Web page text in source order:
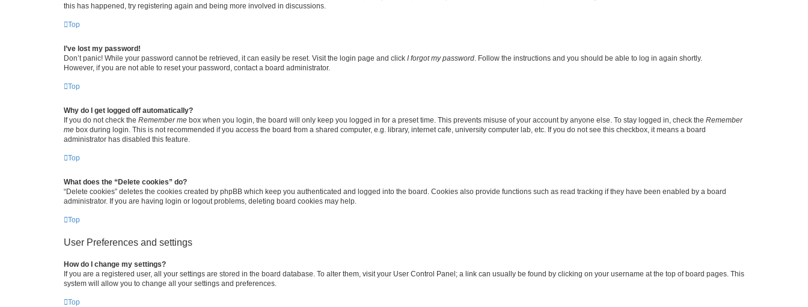
this has happened, try registering again and being more involved in discussions.
Top
I’ve lost my password!
Don’t panic! While your password cannot be retrieved, it can easily be reset. Visit the login page and click I forgot my password . Follow the instructions and you should be able to log in again shortly.
However, if you are not able to reset your password, contact a board administrator.
Top
Why do I get logged off automatically?
If you do not check the Remember me box when you login, the board will only keep you logged in for a preset time. This prevents misuse of your account by anyone else. To stay logged in, check the Remember
me box during login. This is not recommended if you access the board from a shared computer, e.g. library, internet cafe, university computer lab, etc. If you do not see this checkbox, it means a board
administrator has disabled this feature.
Top
What does the “Delete cookies” do?
“Delete cookies” deletes the cookies created by phpBB which keep you authenticated and logged into the board. Cookies also provide functions such as read tracking if they have been enabled by a board
administrator. If you are having login or logout problems, deleting board cookies may help.
Top
User Preferences and settings
How do I change my settings?
If you are a registered user, all your settings are stored in the board database. To alter them, visit your User Control Panel; a link can usually be found by clicking on your username at the top of board pages. This
system will allow you to change all your settings and preferences.
Top